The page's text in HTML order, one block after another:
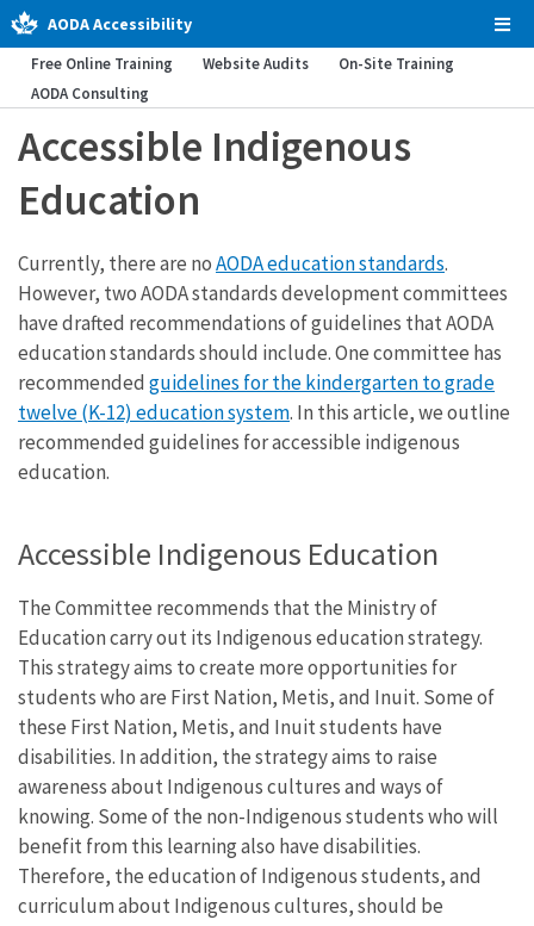
AODA Accessibility
Free Online Training Website Audits
On-Site Training
AODA Consulting
Accessible Indigenous
Education
Currently, there are noAODA education standards.
However, two AODA standards development committees
have drafted recommendations of guidelines that AODA
education standards should include. One committee has
recommended guidelines for the kindergarten to grade
twelve (K-12) education system. In this article, we outline
recommended guidelines for accessible indigenous
education.
Accessible Indigenous Education
The Committee recommends that the Ministry of
Education carry out its Indigenous education strategy.
This strategy aims to create more opportunities for
students who are First Nation, Metis, and Inuit. Some of
these First Nation, Metis, and Inuit students have
disabilities. In addition, the strategy aims to raise
awareness about Indigenous cultures and ways of
knowing. Some of the non-Indigenous students who will
benefit from this learning also have disabilities.
Therefore, the education of Indigenous students, and
curriculum about Indigenous cultures, should be